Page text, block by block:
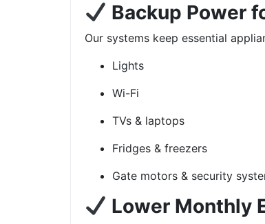
Backup Power
Our systems keep essential
Lights
Wi-Fi
TVs & laptops
Fridges & freezers
Gate motors & security
Lower Monthly